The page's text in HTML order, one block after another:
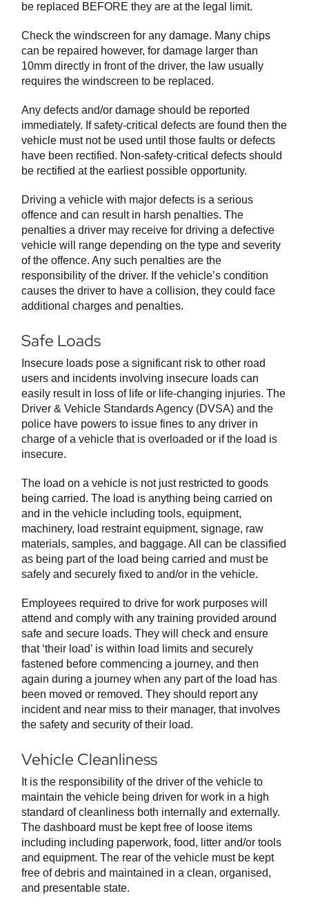
be replaced BEFORE they are at the legal limit.
Check the windscreen for any damage. Many chips
can be repaired however, for damage larger than
10mm directly in front of the driver, the law usually
requires the windscreen to be replaced.
Any defects and/or damage should be reported
immediately. If safety-critical defects are found then the
vehicle must not be used until those faults or defects
have been rectified. Non-safety-critical defects should
be rectified at the earliest possible opportunity.
Driving a vehicle with major defects is a serious
offence and can result in harsh penalties. The
penalties a driver may receive for driving a defective
vehicle will range depending on the type and severity
of the offence. Any such penalties are the
responsibility of the driver. If the vehicle’s condition
causes the driver to have a collision, they could face
additional charges and penalties.
Safe Loads
Insecure loads pose a significant risk to other road
users and incidents involving insecure loads can
easily result in loss of life or life-changing injuries. The
Driver & Vehicle Standards Agency (DVSA) and the
police have powers to issue fines to any driver in
charge of a vehicle that is overloaded or if the load is
insecure.
The load on a vehicle is not just restricted to goods
being carried. The load is anything being carried on
and in the vehicle including tools, equipment,
machinery, load restraint equipment, signage, raw
materials, samples, and baggage. All can be classified
as being part of the load being carried and must be
safely and securely fixed to and/or in the vehicle.
Employees required to drive for work purposes will
attend and comply with any training provided around
safe and secure loads. They will check and ensure
that ‘their load’ is within load limits and securely
fastened before commencing a journey, and then
again during a journey when any part of the load has
been moved or removed. They should report any
incident and near miss to their manager, that involves
the safety and security of their load.
Vehicle Cleanliness
It is the responsibility of the driver of the vehicle to
maintain the vehicle being driven for work in a high
standard of cleanliness both internally and externally.
The dashboard must be kept free of loose items
including including paperwork, food, litter and/or tools
and equipment. The rear of the vehicle must be kept
free of debris and maintained in a clean, organised,
and presentable state.